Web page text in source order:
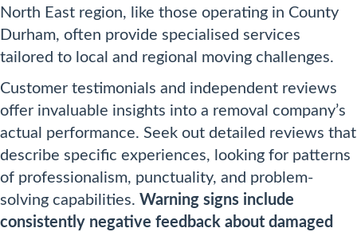
North East region, like those operating in County
Durham, often provide specialised services
tailored to local and regional moving challenges.
Customer testimonials and independent reviews
offer invaluable insights into a removal company’s
actual performance. Seek out detailed reviews that
describe specific experiences, looking for patterns
of professionalism, punctuality, and problem-
solving capabilities. Warning signs include
consistently negative feedback about damaged